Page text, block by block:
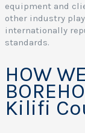
equipment and
other industry
internationally
standards.
HOW
Kilifi